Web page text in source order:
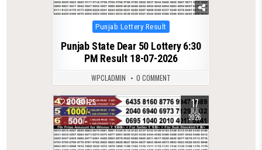
Posted
in
Punjab Lottery Result
Punjab State Dear 50 Lottery 6:30
PM Result 18-07-2026
WPCLADMIN 0 COMMENT
0 125 17
JUL
2026